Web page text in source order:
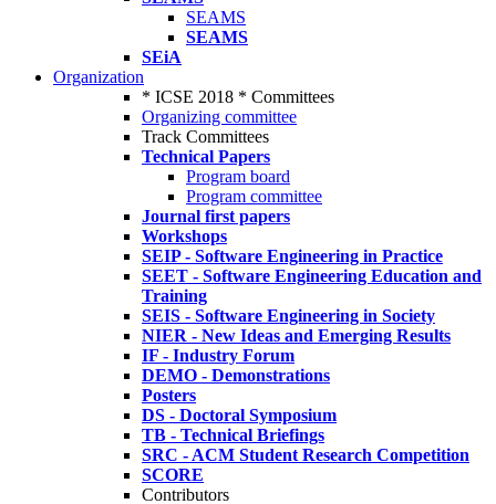
SEAMS
SEAMS
SEiA
Organization
* ICSE 2018 * Committees
Organizing committee
Track Committees
Technical Papers
Program board
Program committee
Journal first papers
Workshops
SEIP - Software Engineering in Practice
SEET - Software Engineering Education and
Training
SEIS - Software Engineering in Society
NIER - New Ideas and Emerging Results
IF - Industry Forum
DEMO - Demonstrations
Posters
DS - Doctoral Symposium
TB - Technical Briefings
SRC - ACM Student Research Competition
SCORE
Contributors